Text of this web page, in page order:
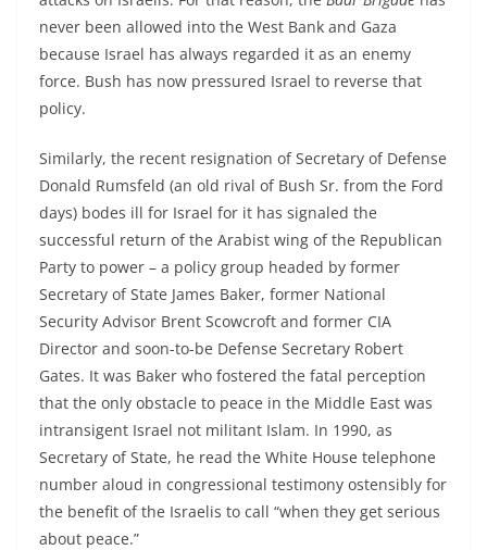
never been allowed into the West Bank and Gaza
because Israel has always regarded it as an enemy
force. Bush has now pressured Israel to reverse that
policy.
Similarly, the recent resignation of Secretary of Defense
Donald Rumsfeld (an old rival of Bush Sr. from the Ford
days) bodes ill for Israel for it has signaled the
successful return of the Arabist wing of the Republican
Party to power – a policy group headed by former
Secretary of State James Baker, former National
Security Advisor Brent Scowcroft and former CIA
Director and soon-to-be Defense Secretary Robert
Gates. It was Baker who fostered the fatal perception
that the only obstacle to peace in the Middle East was
intransigent Israel not militant Islam. In 1990, as
Secretary of State, he read the White House telephone
number aloud in congressional testimony ostensibly for
the benefit of the Israelis to call “when they get serious
about peace.”